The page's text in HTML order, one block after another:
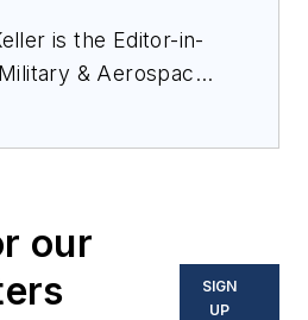
is the Editor-in-
& Aerospace
technologies
space and
aviation
our
SIGN
UP